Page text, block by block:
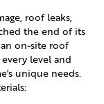
roof leaks,
the end of its
on-site roof
level and
unique needs.